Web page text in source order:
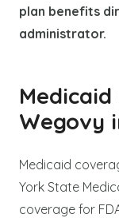
plan benefits
administrator.
Wegovy
Medicaid
York State
coverage for